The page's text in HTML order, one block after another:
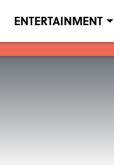
ENTERTAINMENT